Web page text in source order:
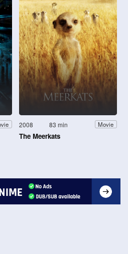
2008 83 min Movie
The Meerkats